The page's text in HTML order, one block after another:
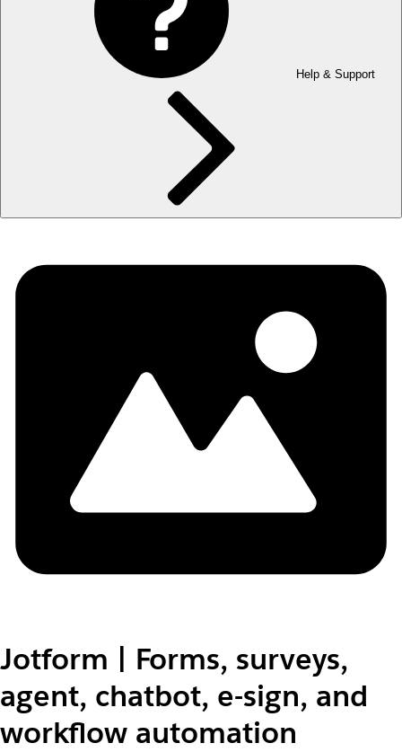
Help & Support
Jotform | Forms, surveys,
agent, chatbot, e-sign, and
workflow automation